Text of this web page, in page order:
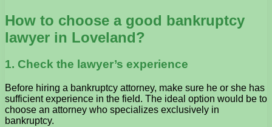
How to choose a good bankruptcy
lawyer in Loveland?
1. Check the lawyer’s experience
Before hiring a bankruptcy attorney, make sure he or she has
sufficient experience in the field. The ideal option would be to
choose an attorney who specializes exclusively in
bankruptcy.